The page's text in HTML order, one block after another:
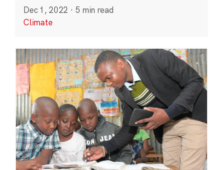
Dec 1, 2022 · 5 min read
Climate